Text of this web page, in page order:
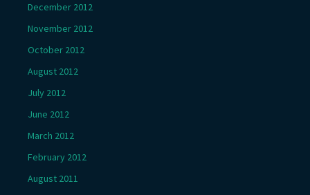
December 2012
November 2012
October 2012
August 2012
July 2012
June 2012
March 2012
February 2012
August 2011